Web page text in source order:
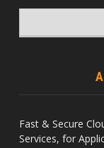
Fast & Secure
Services, for